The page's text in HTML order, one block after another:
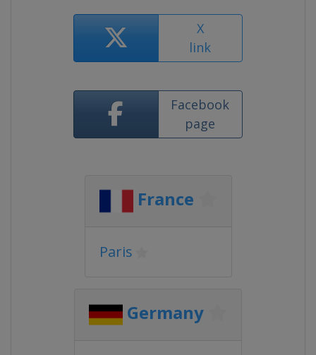
X
link
Facebook
page
France
Paris
Germany